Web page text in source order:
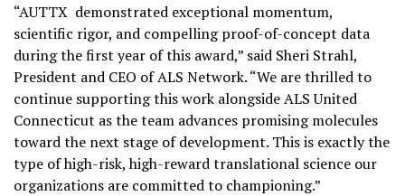
“AUTTX demonstrated exceptional momentum,
scientific rigor, and compelling proof-of-concept data
during the first year of this award,” said Sheri Strahl,
President and CEO of ALS Network. “We are thrilled to
continue supporting this work alongside ALS United
Connecticut as the team advances promising molecules
toward the next stage of development. This is exactly the
type of high-risk, high-reward translational science our
organizations are committed to championing.”